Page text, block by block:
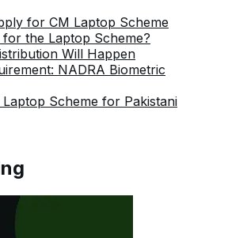
for CM Laptop Scheme
for the Laptop Scheme?
Will Happen
NADRA Biometric
Scheme for Pakistani